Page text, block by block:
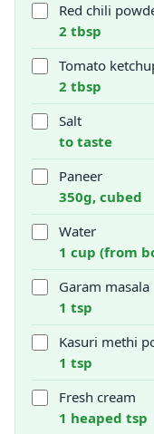
Red chili
2 tbsp
Tomato
2 tbsp
Salt
to taste
Paneer
350g, cubed
Water
1 cup (from
Garam masala
1 tsp
Kasuri methi
1 tsp
Fresh cream
1 heaped tsp